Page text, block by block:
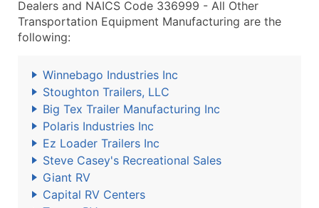
Dealers and NAICS Code 336999 - All Other
Transportation Equipment Manufacturing are the
following:
Winnebago Industries Inc
Stoughton Trailers, LLC
Big Tex Trailer Manufacturing Inc
Polaris Industries Inc
Ez Loader Trailers Inc
Steve Casey's Recreational Sales
Giant RV
Capital RV Centers